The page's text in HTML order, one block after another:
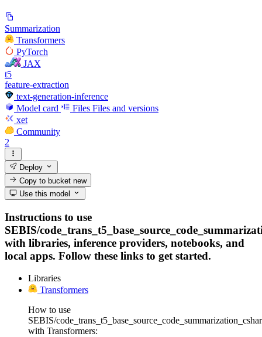
Summarization
Transformers
PyTorch
JAX
t5
feature-extraction
text-generation-inference
Model card
Files Files and versions
xet
Community
2
Deploy
Copy to bucketnew
Use this model
Instructions to use
SEBIS/
with libraries, inference providers, notebooks, and
local apps. Follow these links to get started.
Libraries
Transformers
How to use
SEBIS/
with Transformers: